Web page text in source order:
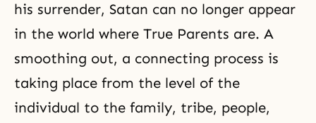
his surrender, Satan can no longer appear
in the world where True Parents are. A
smoothing out, a connecting process is
taking place from the level of the
individual to the family, tribe, people,